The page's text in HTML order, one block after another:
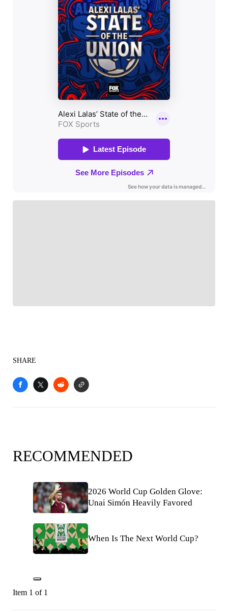
SHARE
RECOMMENDED
2026 World Cup Golden Glove:
Unai Simón Heavily Favored
When Is The Next World Cup?
Item 1 of 1